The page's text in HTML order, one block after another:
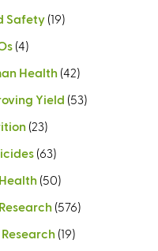
Safety (19)
(4)
Health (42)
Yield (53)
(23)
(63)
(50)
(576)
Research (19)